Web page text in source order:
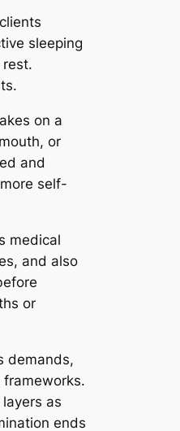
sleeping
on a
or
and
self-
medical
and also
or
demands,
as
ends